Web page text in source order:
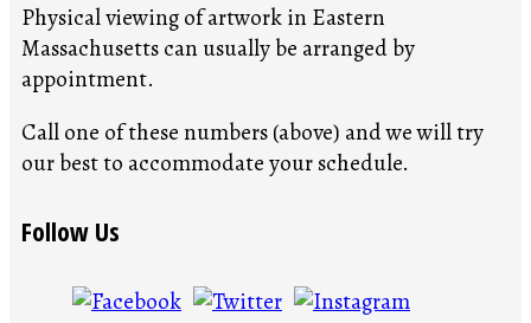
Physical viewing of artwork in Eastern
Massachusetts can usually be arranged by
appointment.
Call one of these numbers (above) and we will try
our best to accommodate your schedule.
Follow Us